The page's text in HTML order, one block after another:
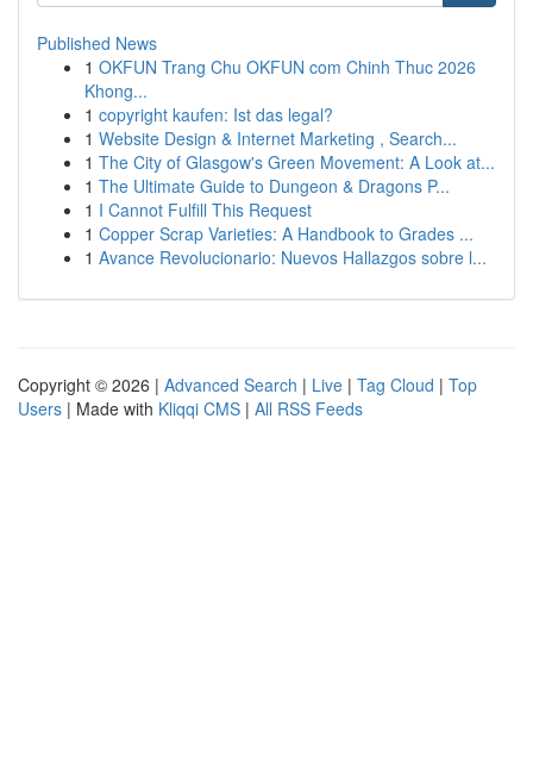
Published News
1 OKFUN Trang Chu OKFUN com Chinh Thuc 2026
Khong...
1 copyright kaufen: Ist das legal?
1 Website Design & Internet Marketing , Search...
1 The City of Glasgow's Green Movement: A Look at...
1 The Ultimate Guide to Dungeon & Dragons P...
1 I Cannot Fulfill This Request
1 Copper Scrap Varieties: A Handbook to Grades ...
1 Avance Revolucionario: Nuevos Hallazgos sobre l...
Copyright © 2026 | Advanced Search | Live | Tag Cloud | Top
Users | Made with Kliqqi CMS | All RSS Feeds